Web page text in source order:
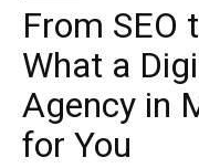
From SEO
What a
Agency in
for You